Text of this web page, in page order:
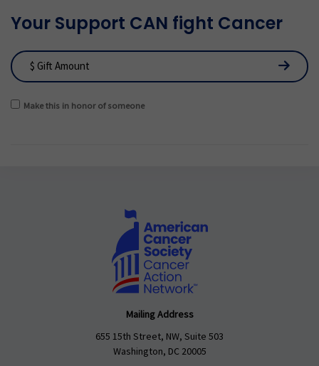
Your Support CAN fight Cancer
Make this in honor of someone
Mailing Address
655 15th Street, NW, Suite 503
Washington, DC 20005